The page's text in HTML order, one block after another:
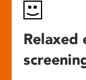
Relaxed